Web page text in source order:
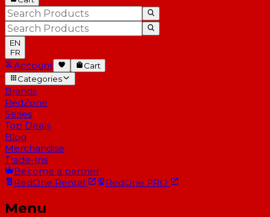
EN
FR
Account
Cart
Categories
Brands
RedZone
Series
Top Deals
Blog
Merchandise
Trade-Ins
Become a partner
RedOne Rental RedOne PRO
Menu